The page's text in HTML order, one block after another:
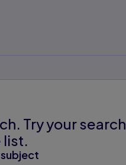
Try your search
list.